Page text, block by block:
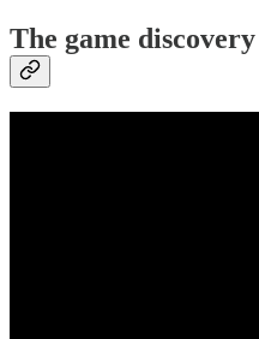
The game